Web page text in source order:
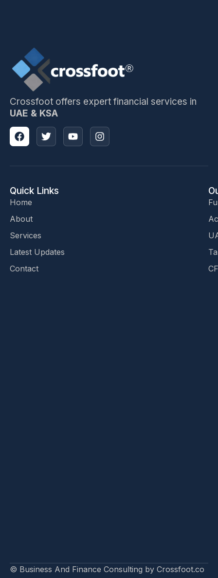
Crossfoot offers expert financial services in
UAE & KSA
Quick Links
Home
About
Services
Latest Updates
Contact
© Business And Finance Consulting by Crossfoot.co